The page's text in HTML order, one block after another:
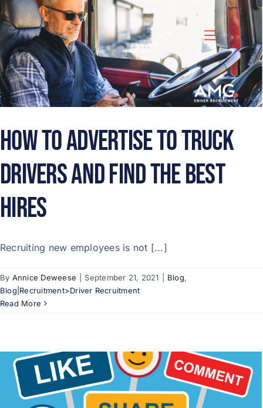
Skip
to
content
How to Advertise to Truck
Drivers and Find the Best
Hires
Recruiting new employees is not [...]
By Annice Deweese September 21, 2021 Blog,
Blog|Recruitment>Driver Recruitment
Read More